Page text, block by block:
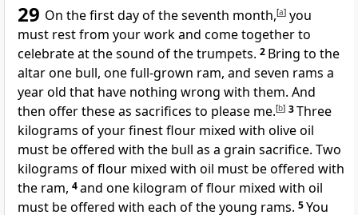
29 On the first day of the seventh month,[a] you
must rest from your work and come together to
celebrate at the sound of the trumpets. 2 Bring to the
altar one bull, one full-grown ram, and seven rams a
year old that have nothing wrong with them. And
then offer these as sacrifices to please me.[b] 3Three
kilograms of your finest flour mixed with olive oil
must be offered with the bull as a grain sacrifice. Two
kilograms of flour mixed with oil must be offered with
the ram, 4and one kilogram of flour mixed with oil
must be offered with each of the young rams. 5You